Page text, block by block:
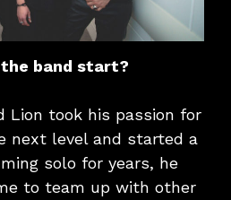
the band start?
Lion took his passion for
next level and started a
solo for years, he
to team up with other